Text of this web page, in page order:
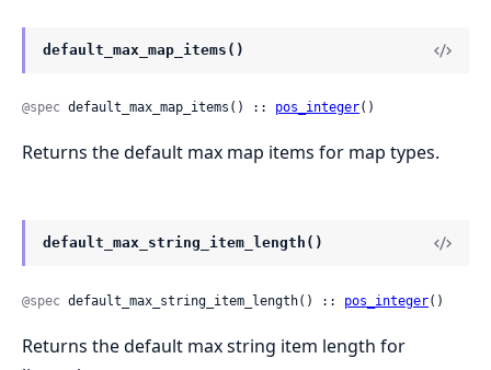
default_max_map_items()
@spec default_max_map_items() :: pos_integer()
Returns the default max map items for map types.
default_max_string_item_length()
@spec default_max_string_item_length() :: pos_integer()
Returns the default max string item length for